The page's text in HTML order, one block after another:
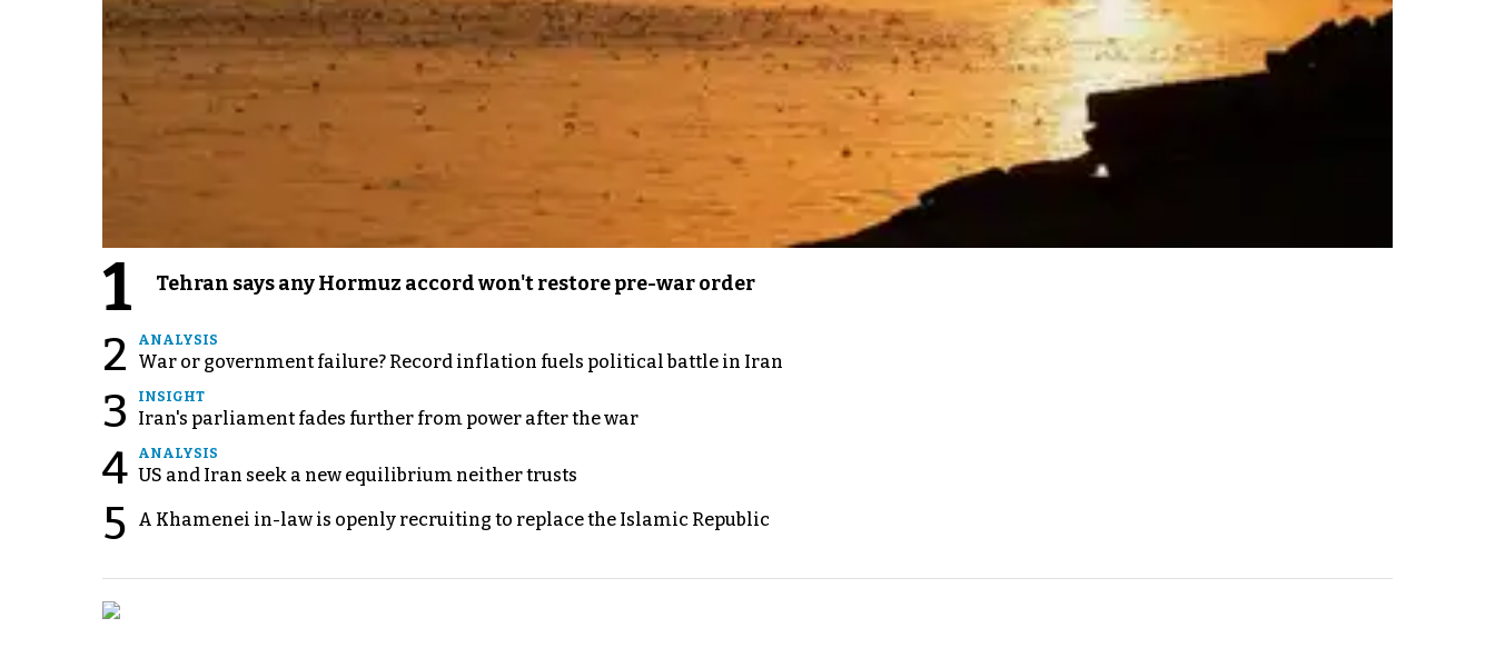
1 Tehran says any Hormuz accord won't restore pre-war order
2 ANALYSIS
War or government failure? Record inflation fuels political battle in Iran
3 INSIGHT
Iran's parliament fades further from power after the war
4 ANALYSIS
US and Iran seek a new equilibrium neither trusts
5 A Khamenei in-law is openly recruiting to replace the Islamic Republic